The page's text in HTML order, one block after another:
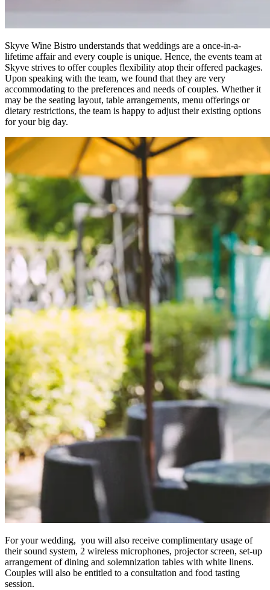
Skyve Wine Bistro understands that weddings are a once-in-a-
lifetime affair and every couple is unique. Hence, the events team at
Skyve strives to offer couples flexibility atop their offered packages.
Upon speaking with the team, we found that they are very
accommodating to the preferences and needs of couples. Whether it
may be the seating layout, table arrangements, menu offerings or
dietary restrictions, the team is happy to adjust their existing options
for your big day.
For your wedding, you will also receive complimentary usage of
their sound system, 2 wireless microphones, projector screen, set-up
arrangement of dining and solemnization tables with white linens.
Couples will also be entitled to a consultation and food tasting
session.